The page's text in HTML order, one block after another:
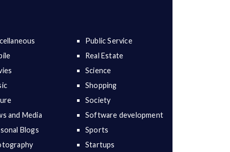
and Media
Blogs
Public Service
Real Estate
Science
Shopping
Society
Software development
Sports
Startups